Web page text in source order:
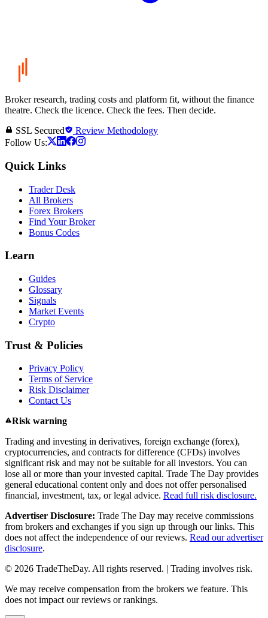
Broker research, trading costs and platform fit, without the finance
theatre. Check the licence. Check the fees. Then decide.
SSL Secured
Review Methodology
Follow Us:
Quick Links
Trader Desk
All Brokers
Forex Brokers
Find Your Broker
Bonus Codes
Learn
Guides
Glossary
Signals
Market Events
Crypto
Trust & Policies
Privacy Policy
Terms of Service
Risk Disclaimer
Contact Us
Risk warning
Trading and investing in derivatives, foreign exchange (forex),
cryptocurrencies, and contracts for difference (CFDs) involves
significant risk and may not be suitable for all investors. You can
lose all or more than your invested capital. Trade The Day provides
general educational content only and does not offer personalised
financial, investment, tax, or legal advice. Read full risk disclosure.
Advertiser Disclosure: Trade The Day may receive commissions
from brokers and exchanges if you sign up through our links. This
does not affect the independence of our reviews. Read our advertiser
disclosure.
© 2026 TradeTheDay. All rights reserved. | Trading involves risk.
We may receive compensation from the brokers we feature. This
does not impact our reviews or rankings.